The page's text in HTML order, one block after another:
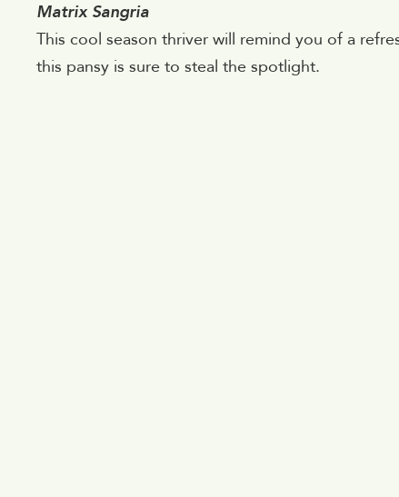
Matrix Sangria
This cool season thriver will remind you of a
this pansy is sure to steal the spotlight.